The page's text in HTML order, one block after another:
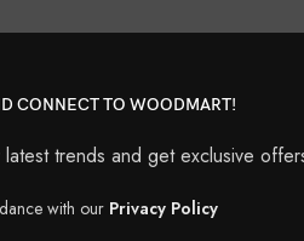
CONNECT TO WOODMART!
trends and get exclusive
with our Privacy Policy